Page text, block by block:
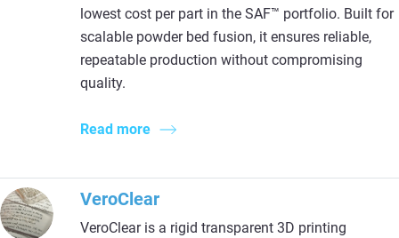
lowest cost per part in the SAF™ portfolio. Built for
scalable powder bed fusion, it ensures reliable,
repeatable production without compromising
quality.
Read more
VeroClear
VeroClear is a rigid transparent 3D printing